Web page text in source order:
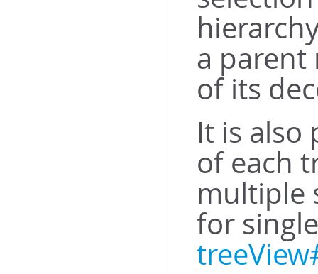
a parent
of its
It is also
of each
multiple
for